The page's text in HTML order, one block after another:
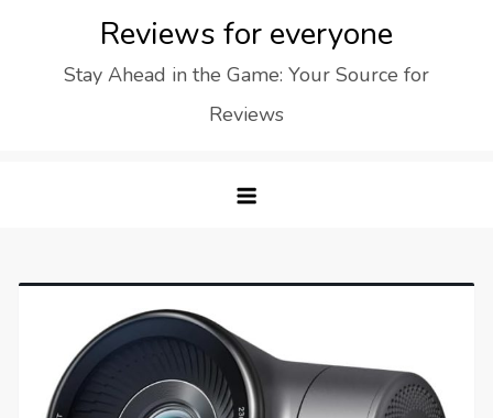
Reviews for everyone
Stay Ahead in the Game: Your Source for
Reviews